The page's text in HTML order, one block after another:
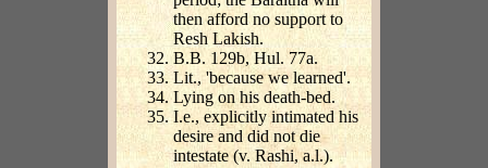
then afford no support to
Resh Lakish.
B.B. 129b, Hul. 77a.
Lit., 'because we learned'.
Lying on his death-bed.
I.e., explicitly intimated his
desire and did not die
intestate (v. Rashi, a.l.).